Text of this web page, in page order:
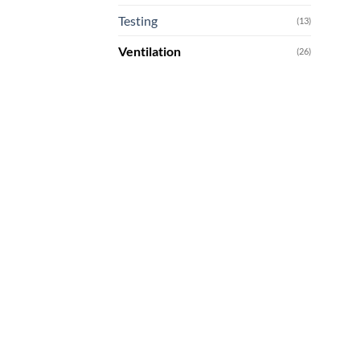
Testing (13)
Ventilation (26)